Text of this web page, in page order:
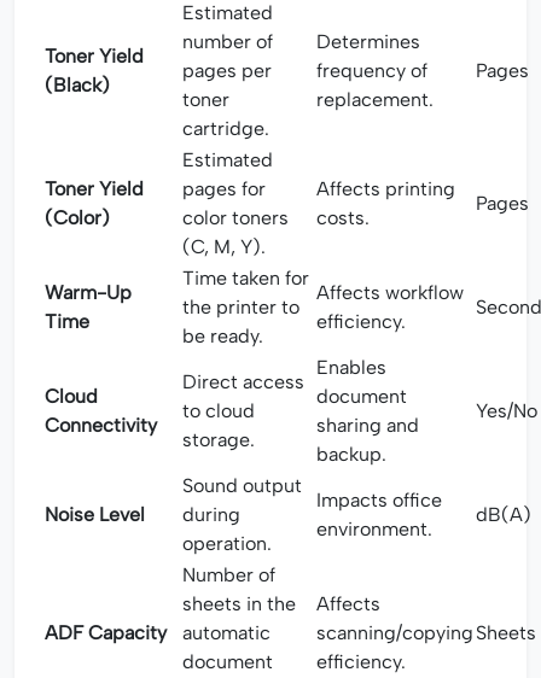
Toner Yield
(Black)
Estimated
number of
pages per
toner
cartridge.
Determines
frequency of
replacement.
Pages
Toner Yield
(Color)
Estimated
pages for
color toners
(C, M, Y).
Affects printing
costs.
Pages
Warm-Up
Time
Time taken for
the printer to
be ready.
Affects workflow
efficiency.
Cloud
Connectivity
Direct access
to cloud
storage.
Enables
document
sharing and
backup.
Yes/No
Noise Level
Sound output
during
operation.
Impacts office
environment.
dB(A)
ADF Capacity
Number of
sheets in the
automatic
document
Affects
scanning/copying
efficiency.
Sheets